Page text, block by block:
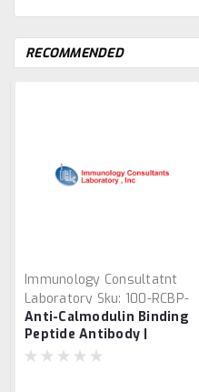
RECOMMENDED
Immunology Consultatnt
Laboratory Sku: 100-RCBP-
45F
Anti-Calmodulin Binding
Peptide Antibody |
RCBP-45F